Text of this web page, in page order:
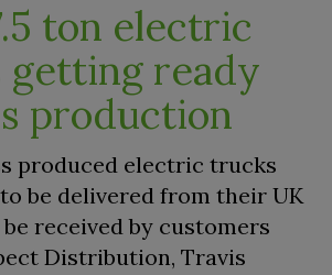
ton electric
ready
production
produced electric trucks
be delivered from their UK
received by customers
Distribution, Travis